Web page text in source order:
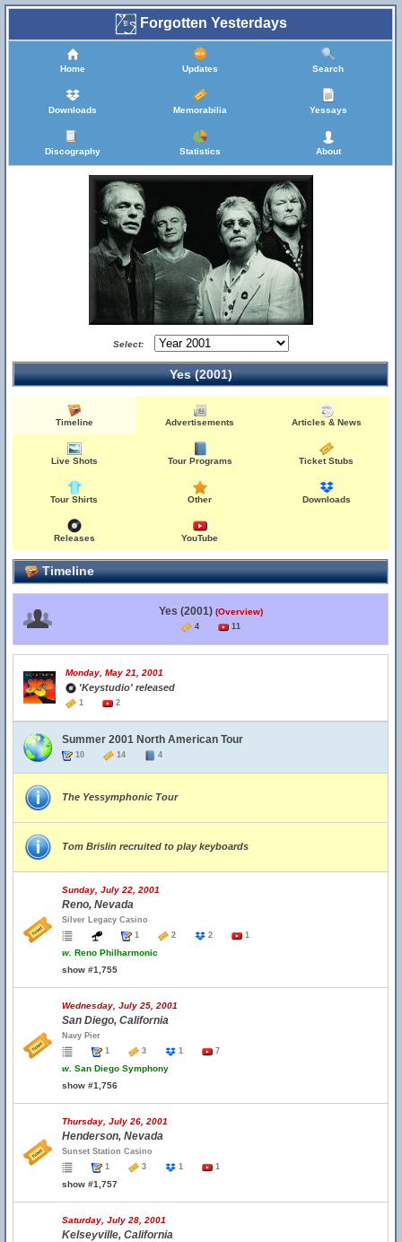
Forgotten Yesterdays
Home Updates Search
Downloads Memorabilia Yessays
Discography Statistics About
Select:
Yes (2001)
Timeline Advertisements Articles & News
Live Shots Tour Programs Ticket Stubs
Tour Shirts Other Downloads
Releases YouTube
Timeline
Yes (2001) (Overview)
4 11
Monday, May 21, 2001
'Keystudio' released
1 2
Summer 2001 North American Tour
10 14 4
The Yessymphonic Tour
Tom Brislin recruited to play keyboards
Sunday, July 22, 2001
Reno, Nevada
Silver Legacy Casino
1
2 2 1
w. Reno Philharmonic
show #1,755
Wednesday, July 25, 2001
San Diego, California
Navy Pier
1
3 1 7
w. San Diego Symphony
show #1,756
Thursday, July 26, 2001
Henderson, Nevada
Sunset Station Casino
1
3 1 1
show #1,757
Saturday, July 28, 2001
Kelseyville, California